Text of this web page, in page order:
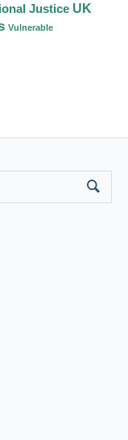
Justice UK
Vulnerable